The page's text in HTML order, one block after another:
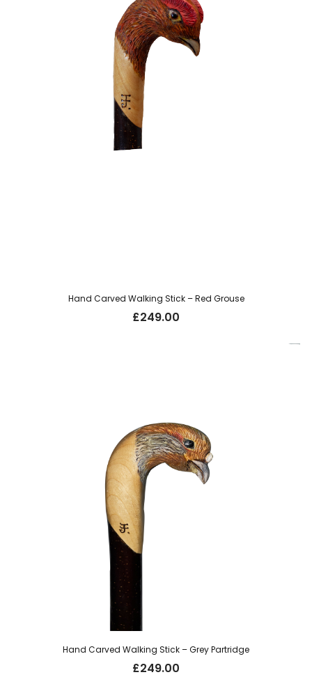
Hand Carved Walking Stick – Red Grouse
£249.00
Hand Carved Walking Stick – Grey Partridge
£249.00